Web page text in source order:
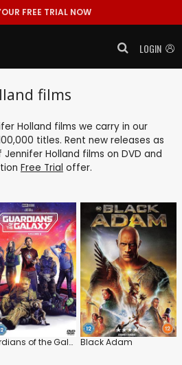
FREE TRIAL NOW
LOGIN
films
Holland films we carry in our
titles. Rent new releases as
Holland films on DVD and
Free Trial offer.
Guardians of the Galaxy: Vol.3 Black Adam